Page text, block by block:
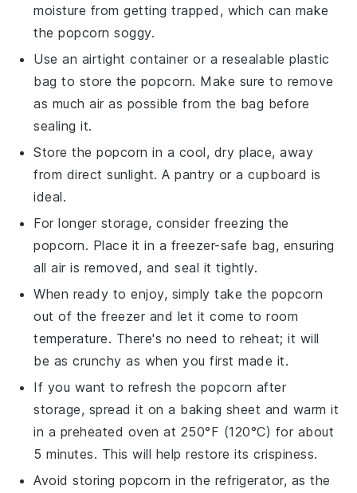
moisture from getting trapped, which can make
thepopcorn soggy.
Use an airtight container or a resealable plastic
bag to store the popcorn. Make sure to remove
as much air as possible from the bag before
sealing it.
Store thepopcorn in a cool, dry place, away
from direct sunlight. A pantry or a cupboard is
ideal.
For longer storage, consider freezing the
popcorn. Place it in a freezer-safe bag, ensuring
all air is removed, and seal it tightly.
When ready to enjoy, simply take the popcorn
out of the freezer and let it come to room
temperature. There's no need to reheat; it will
be as crunchy as when you first made it.
If you want to refresh the popcorn after
storage, spread it on a baking sheet and warm it
in a preheated oven at 250°F (120°C) for about
5 minutes. This will help restore its crispiness.
Avoid storingpopcorn in the refrigerator, as the